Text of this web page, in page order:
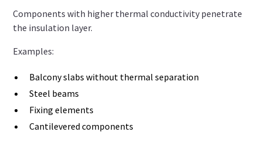
Components with higher thermal conductivity penetrate
the insulation layer.
Examples:
Balcony slabs without thermal separation
Steel beams
Fixing elements
Cantilevered components